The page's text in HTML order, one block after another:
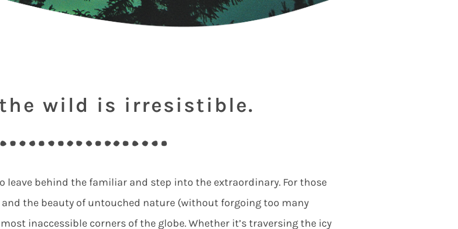
wild is irresistible.
leave behind the familiar and step into the extraordinary. For those
the beauty of untouched nature (without forgoing too many
inaccessible corners of the globe. Whether it’s traversing the icy